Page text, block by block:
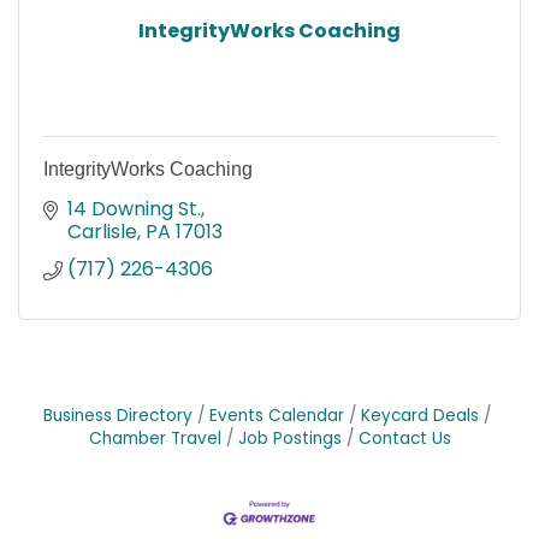
IntegrityWorks Coaching
IntegrityWorks Coaching
14 Downing St.
Carlisle PA 17013
(717) 226-4306
Business Directory Events Calendar
Keycard Deals
Chamber Travel
Job Postings Contact Us